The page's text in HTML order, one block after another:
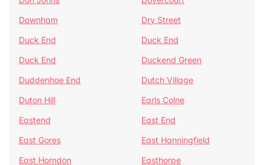
Downham
Dry Street
Duck End
Duck End
Duck End
Duckend Green
Duddenhoe End
Dutch Village
Duton Hill
Earls Colne
Eastend
East End
East Gores
East Hanningfield
East Horndon
Easthorpe